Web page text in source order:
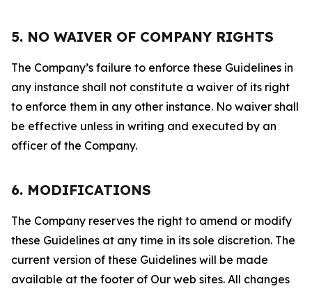
5. NO WAIVER OF COMPANY RIGHTS
The Company’s failure to enforce these Guidelines in
any instance shall not constitute a waiver of its right
to enforce them in any other instance. No waiver shall
be effective unless in writing and executed by an
officer of the Company.
6. MODIFICATIONS
The Company reserves the right to amend or modify
these Guidelines at any time in its sole discretion. The
current version of these Guidelines will be made
available at the footer of Our web sites. All changes